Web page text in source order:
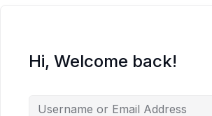
Hi, Welcome back!